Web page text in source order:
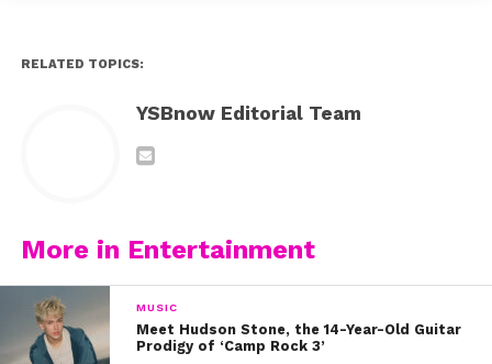
got Larsen”
4. When they both rocked these dope tees!
5. When they showed their BFFriendship on Twitter
7. When they looked amazing with Lilimar!
Do you love Larsen and Luna?! Send this to your BFF!
RELATED TOPICS:
YSBnow Editorial Team
More in Entertainment
MUSIC
Meet Hudson Stone, the 14-Year-Old Guitar
Prodigy of ‘Camp Rock 3’